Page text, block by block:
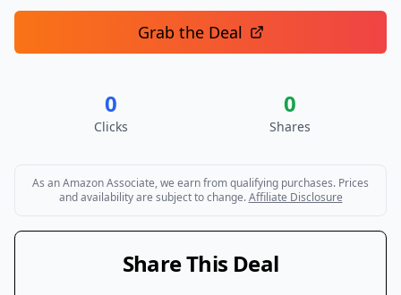
Grab the Deal
0
Clicks
0
Shares
As an Amazon Associate, we earn from qualifying purchases. Prices
and availability are subject to change. Affiliate Disclosure
Share This Deal